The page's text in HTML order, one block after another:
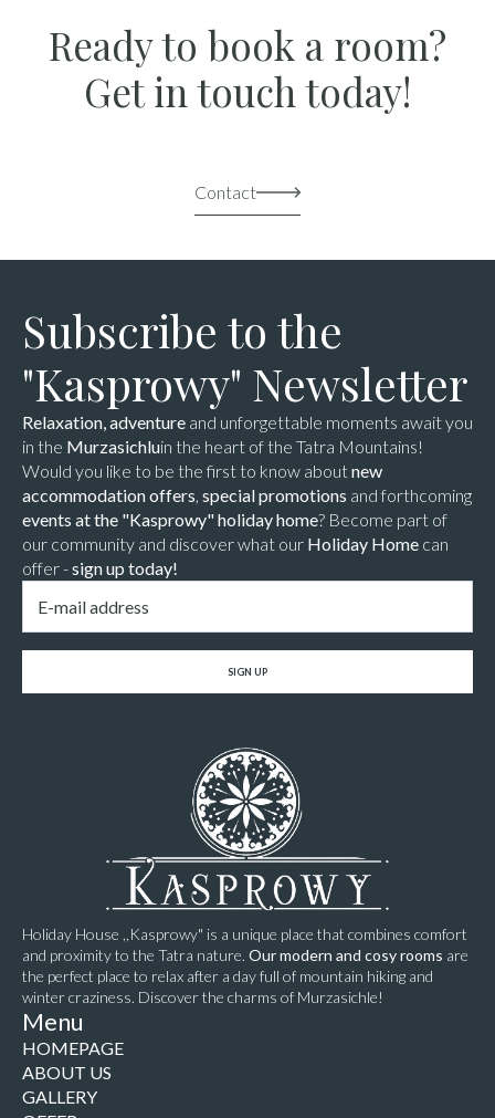
Ready to book a room?
Get in touch today!
Contact
Subscribe to the
"Kasprowy" Newsletter
Relaxation, adventure and unforgettable moments await you
in the Murzasichluin the heart of the Tatra Mountains!
Would you like to be the first to know aboutnew
accommodation offers, special promotions and forthcoming
events at the "Kasprowy" holiday home? Become part of
our community and discover what our Holiday Home can
offer -sign up today!
Email
SIGN UP
Holiday House ,,Kasprowy" is a unique place that combines comfort
and proximity to the Tatra nature. Our modern and cosy rooms are
the perfect place to relax after a day full of mountain hiking and
winter craziness. Discover the charms of Murzasichle!
Menu
HOMEPAGE
ABOUT US
GALLERY